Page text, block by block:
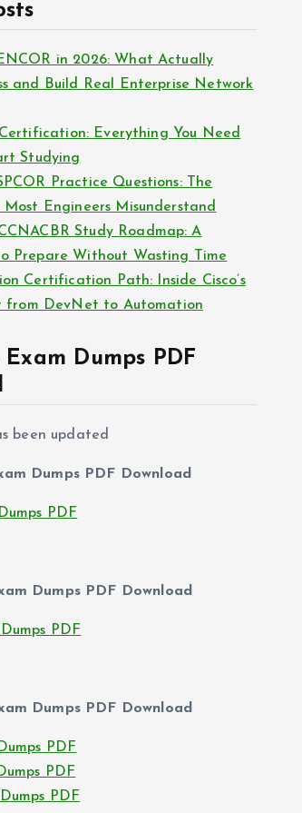
in 2026: What Actually
and Build Real Enterprise Network
Everything You Need
Studying
Practice Questions: The
Most Engineers Misunderstand
Study Roadmap: A
Prepare Without Wasting Time
Certification Path: Inside Cisco’s
from DevNet to Automation
Exam Dumps PDF
been updated
Dumps PDF Download
PDF
Dumps PDF Download
PDF
Dumps PDF Download
PDF
PDF
PDF